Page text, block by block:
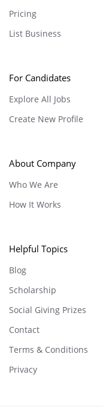
Pricing
List Business
For Candidates
Explore All Jobs
Create New Profile
About Company
Who We Are
How It Works
Helpful Topics
Blog
Scholarship
Social Giving Prizes
Contact
Terms & Conditions
Privacy